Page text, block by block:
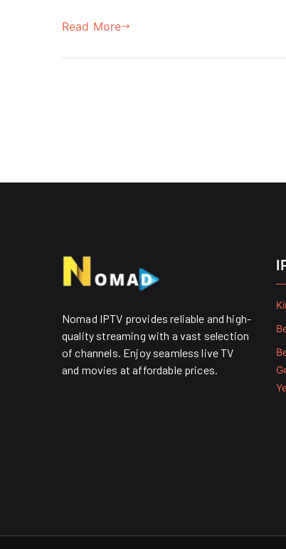
Read More
Nomad IPTV provides reliable and high-
quality streaming with a vast selection
of channels. Enjoy seamless live TV
and movies at affordable prices. ​